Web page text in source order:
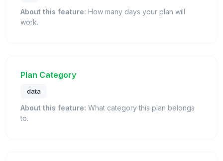
About this feature: How many days your plan will
work.
Plan Category
data
About this feature: What category this plan belongs
to.